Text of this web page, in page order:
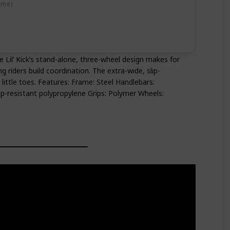
Lil’ Kick’s stand-alone, three-wheel design makes for
riders build coordination. The extra-wide, slip-
toes. Features: Frame: Steel Handlebars:
resistant polypropylene Grips: Polymer Wheels: